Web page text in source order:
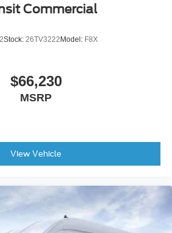
Commercial
Stock: 26TV3222Model: F8X
$66,230
MSRP
View Vehicle